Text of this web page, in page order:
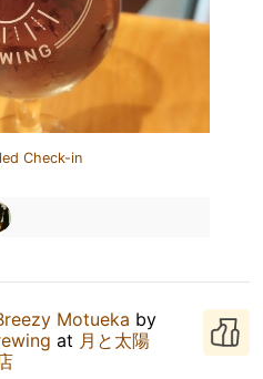
Check-in
Motueka by
at 月と太陽